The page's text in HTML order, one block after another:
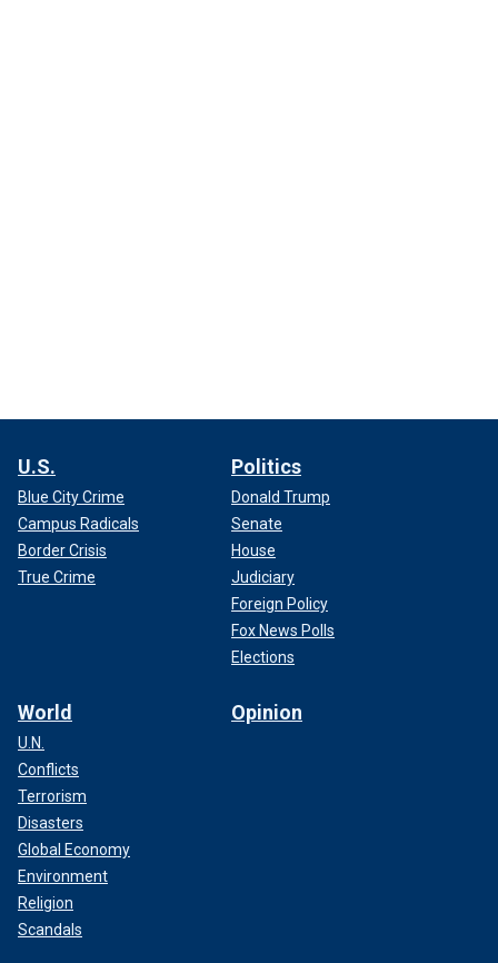
U.S.
Blue City Crime
Campus Radicals
Border Crisis
True Crime
Politics
Donald Trump
Senate
House
Judiciary
Foreign Policy
Fox News Polls
Elections
World
U.N.
Conflicts
Terrorism
Disasters
Global Economy
Environment
Religion
Scandals
Opinion